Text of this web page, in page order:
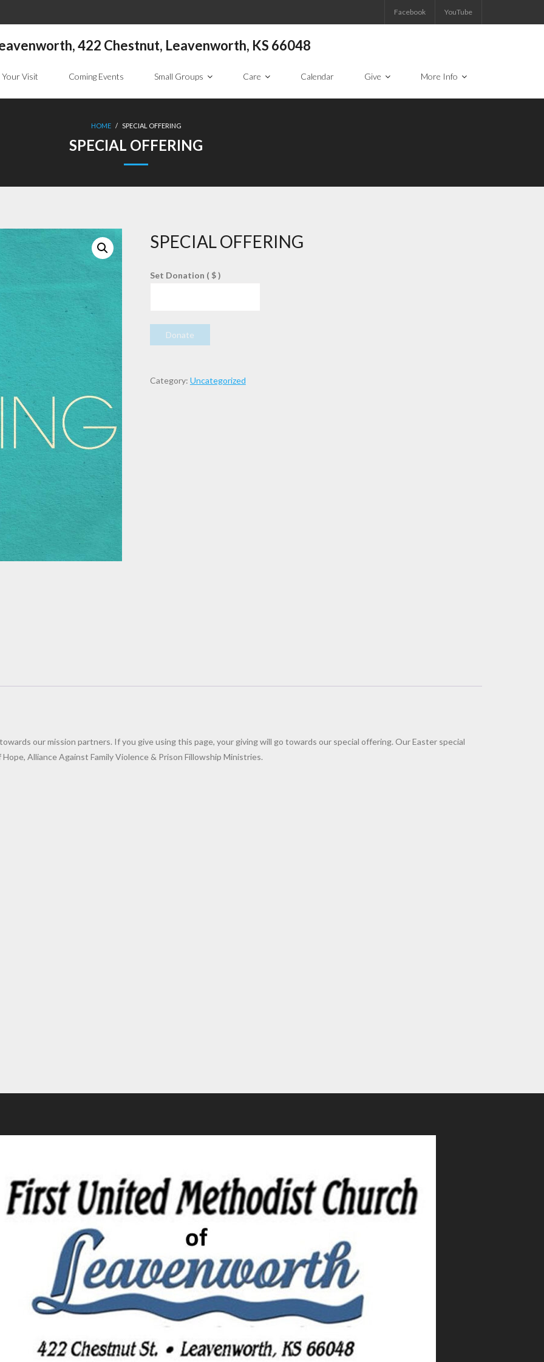
Facebook YouTube
422 Chestnut, Leavenworth, KS 66048
Your Visit Coming Events Small Groups Care Calendar Give More Info
HOME / SPECIAL OFFERING
SPECIAL OFFERING
SPECIAL OFFERING
Set Donation ( $ )
SPECIAL
OFFERING
Donate
Category: Uncategorized
our mission partners. If you give using this page, your giving will go towards our special offering. Our Easter special
Alliance Against Family Violence & Prison Fillowship Ministries.